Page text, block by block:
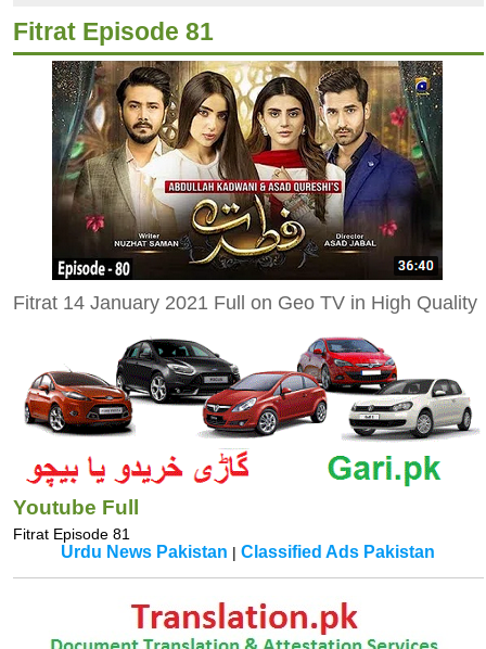
Fitrat Episode 81
Fitrat 14 January 2021 Full on Geo TV in High Quality
Youtube Full
Fitrat Episode 81
Urdu News Pakistan |Classified Ads Pakistan